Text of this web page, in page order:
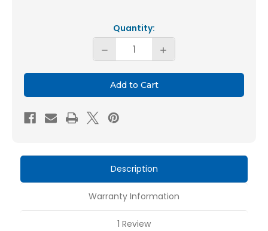
Quantity:
Decrease
Quantity
10x20x1
MERV
Air
Filters
Mann+Hummel.
Increase
Quantity
10x20x1
Air
Description
Warranty Information
1 Review